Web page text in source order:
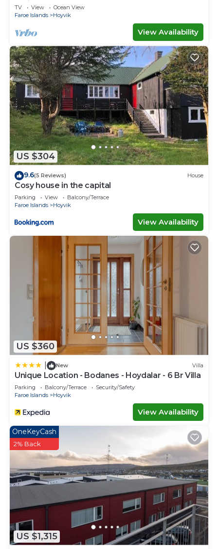
Ferienwohnungen
TV View
Ocean View
Faroe Islands
Hoyvik
View Availability
US $304
9.6(5 Reviews) House
Cosy house in the capital
Parking View
Balcony/Terrace
Faroe Islands
Hoyvik
View Availability
US $360
New Villa
Unique Location - Bodanes - Hoydalar - 6 Br Villa
Parking Balcony/Terrace
Security/Safety
Faroe Islands
Hoyvik
View Availability
US $1,315
OneKeyCash
2% Back